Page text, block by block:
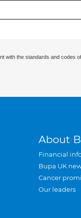
with the standards and codes
About
Financial
Bupa UK
Cancer
Our leaders